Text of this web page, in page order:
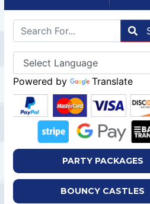
Powered by Translate
PARTY PACKAGES
BOUNCY CASTLES